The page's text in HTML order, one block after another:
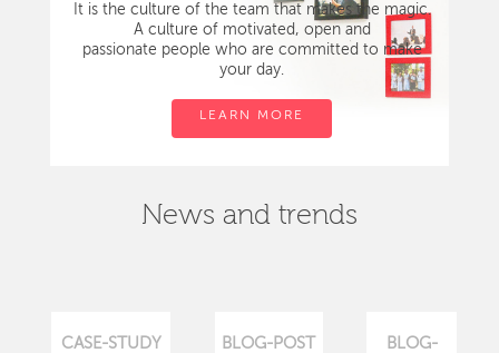
It is the culture of the team that makes the magic.
A culture of motivated, open and
passionate people who are committed to make
your day.
LEARN MORE
News and trends
CASE-STUDY BLOG-POST
BLOG-